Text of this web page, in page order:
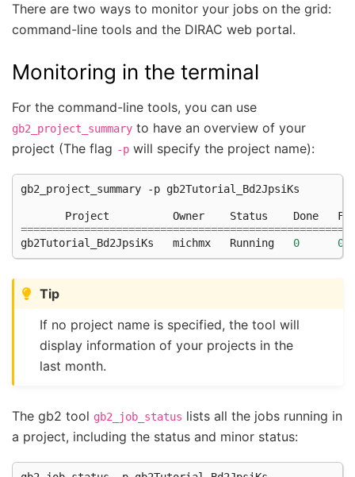
There are two ways to monitor your jobs on the grid:
command-line tools and the DIRAC web portal.
Monitoring in the terminal
For the command-line tools, you can use
gb2_project_summary to have an overview of your
project (The flag -p will specify the project name):
gb2_project_summary -p gb2Tutorial_Bd2JpsiKs
Project          Owner    Status    Done
gb2Tutorial_Bd2JpsiKs   michmx   Running 0 0
Tip
If no project name is specified, the tool will
display information of your projects in the
last month.
The gb2 tool gb2_job_status lists all the jobs running in
a project, including the status and minor status: